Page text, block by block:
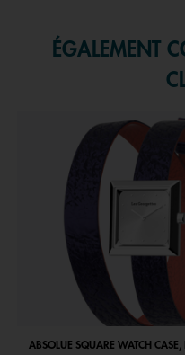
ÉGALEMENT
ABSOLUE SQUARE WATCH